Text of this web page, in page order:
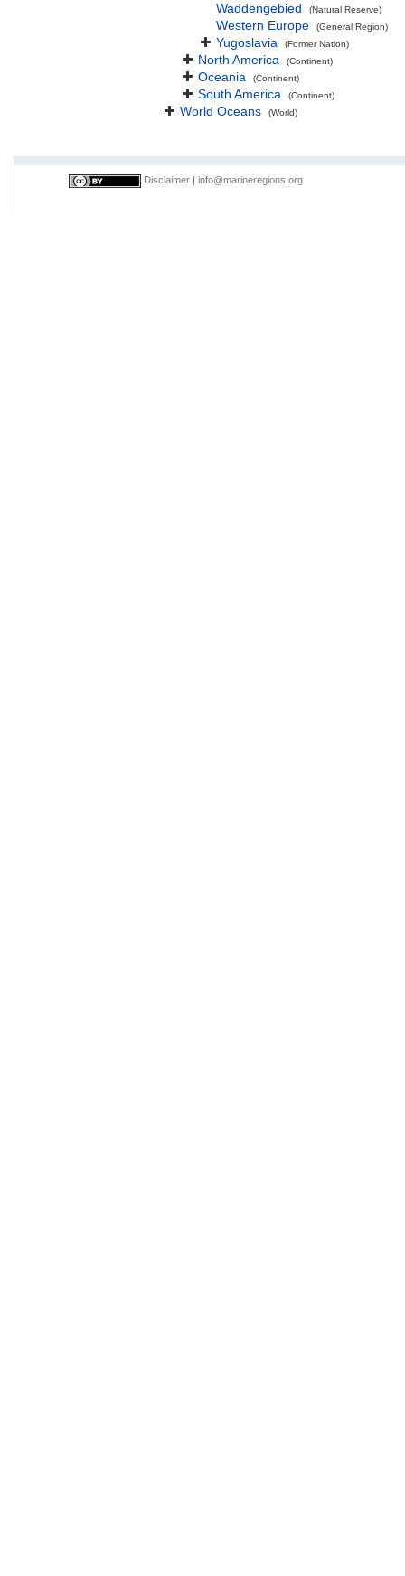
Waddengebied (Natural Reserve)
Western Europe (General Region)
Yugoslavia (Former Nation)
North America (Continent)
Oceania (Continent)
South America (Continent)
World Oceans (World)
Disclaimer info@marineregions.org